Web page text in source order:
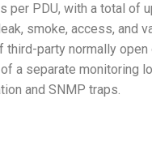
per PDU, with a total of
smoke, access, and
third-party normally open
a separate monitoring
and SNMP traps.